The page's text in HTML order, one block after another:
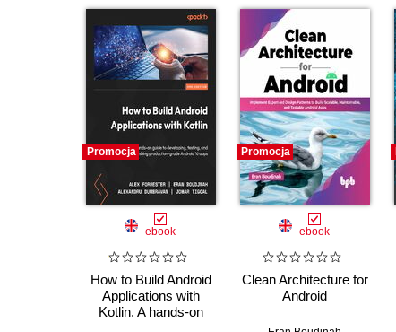
Promocja
ebook
How to Build Android
Applications with
Kotlin. A hands-on
Promocja
ebook
Clean Architecture for
Android